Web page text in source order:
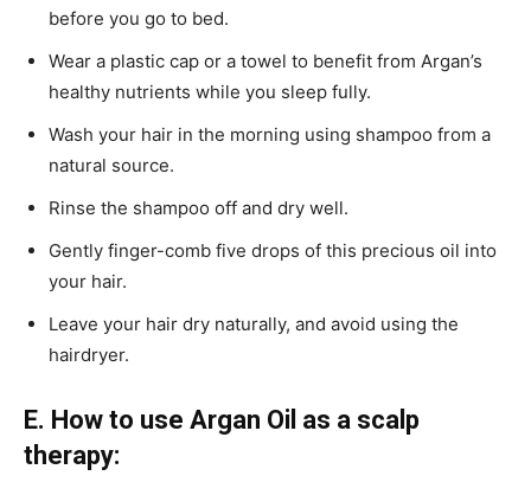
before you go to bed.
Wear a plastic cap or a towel to benefit from Argan’s
healthy nutrients while you sleep fully.
Wash your hair in the morning using shampoo from a
natural source.
Rinse the shampoo off and dry well.
Gently finger-comb five drops of this precious oil into
your hair.
Leave your hair dry naturally, and avoid using the
hairdryer.
E. How to use Argan Oil as a scalp
therapy: